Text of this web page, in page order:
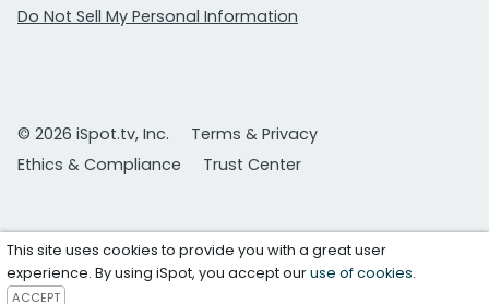
Do Not Sell My Personal Information
© 2026 iSpot.tv, Inc.
Terms & Privacy
Ethics & Compliance
Trust Center
This site uses cookies to provide you with a great user
experience. By using iSpot, you accept ouruse of cookies.
ACCEPT